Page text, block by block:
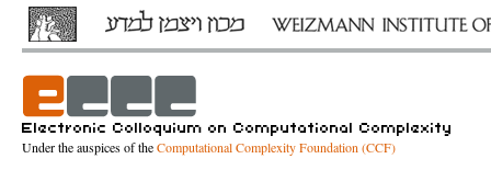
Under the auspices of theComputational Complexity Foundation (CCF)